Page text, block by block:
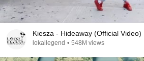
Kiesza - Hideaway (Official Video)
lokallegend • 548M views